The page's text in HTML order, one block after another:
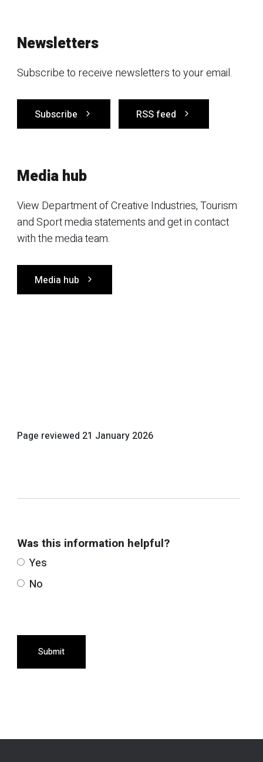
Newsletters
Subscribe to receive newsletters to your email.
Subscribe RSS feed
Media hub
View Department of Creative Industries, Tourism
and Sport media statements and get in contact
with the media team.
Media hub
Page reviewed 21 January 2026
Was this information helpful?
Yes
No
Submit